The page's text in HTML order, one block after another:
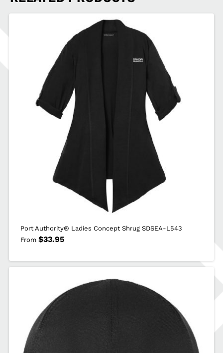
Zip
SDSEA-
EB236
quantity
Port Authority® Ladies Concept Shrug SDSEA-L543
From $33.95